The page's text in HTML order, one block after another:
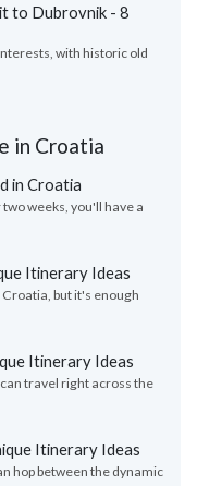
to Dubrovnik - 8
with historic old
in Croatia
in Croatia
weeks, you'll have a
Itinerary Ideas
but it's enough
Itinerary Ideas
travel right across the
Itinerary Ideas
hop between the dynamic